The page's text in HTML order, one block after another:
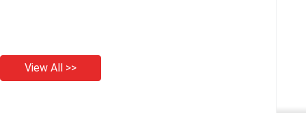
View All >>